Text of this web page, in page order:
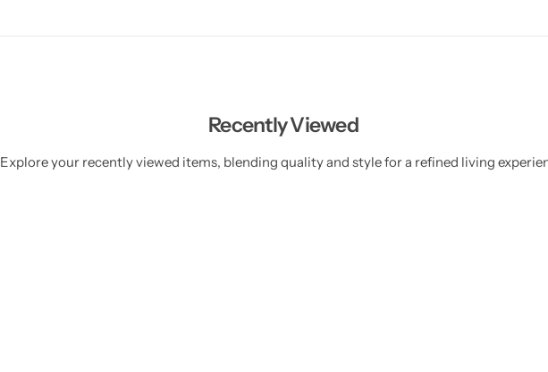
Recently Viewed
Explore your recently viewed items, blending quality and style for a refined living